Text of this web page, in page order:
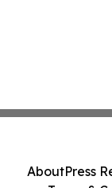
AboutPress